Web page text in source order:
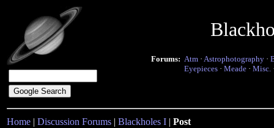
Forums: Atm · Astrophotography ·
Eyepieces · Meade · Misc.
Home | Discussion Forums | Blackholes I | Post